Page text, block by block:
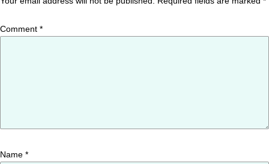
Comment *
Name *